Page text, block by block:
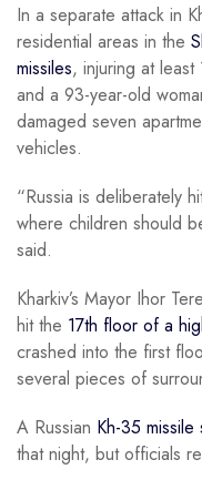
In a separate attack in
residential areas in the
missiles, injuring at
and a 93-year-old
damaged seven
vehicles.
“Russia is deliberately
where children should
said.
Kharkiv’s Mayor Ihor
hit the 17th floor of a
crashed into the first
several pieces of
A Russian Kh-35
that night, but officials